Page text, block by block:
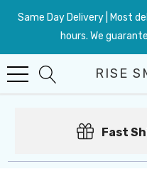
Same Day Delivery | Most
hours. We
RISE
Fast